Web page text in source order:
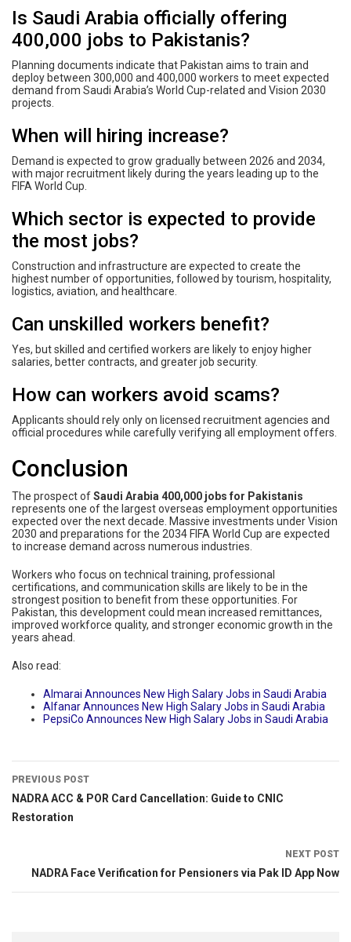
Is Saudi Arabia officially offering
400,000 jobs to Pakistanis?
Planning documents indicate that Pakistan aims to train and
deploy between 300,000 and 400,000 workers to meet expected
demand from Saudi Arabia’s World Cup-related and Vision 2030
projects.
When will hiring increase?
Demand is expected to grow gradually between 2026 and 2034,
with major recruitment likely during the years leading up to the
FIFA World Cup.
Which sector is expected to provide
the most jobs?
Construction and infrastructure are expected to create the
highest number of opportunities, followed by tourism, hospitality,
logistics, aviation, and healthcare.
Can unskilled workers benefit?
Yes, but skilled and certified workers are likely to enjoy higher
salaries, better contracts, and greater job security.
How can workers avoid scams?
Applicants should rely only on licensed recruitment agencies and
official procedures while carefully verifying all employment offers.
Conclusion
The prospect ofSaudi Arabia 400,000 jobs for Pakistanis
represents one of the largest overseas employment opportunities
expected over the next decade. Massive investments under Vision
2030 and preparations for the 2034 FIFA World Cup are expected
to increase demand across numerous industries.
Workers who focus on technical training, professional
certifications, and communication skills are likely to be in the
strongest position to benefit from these opportunities. For
Pakistan, this development could mean increased remittances,
improved workforce quality, and stronger economic growth in the
years ahead.
Also read:
Almarai Announces New High Salary Jobs in Saudi Arabia
Alfanar Announces New High Salary Jobs in Saudi Arabia
PepsiCo Announces New High Salary Jobs in Saudi Arabia
PREVIOUS POST
NADRA ACC & POR Card Cancellation: Guide to CNIC
Restoration
NEXT POST
NADRA Face Verification for Pensioners via Pak ID App Now